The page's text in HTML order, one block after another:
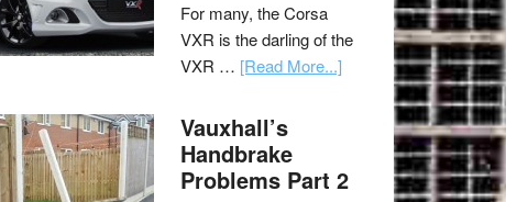
For many, the Corsa
VXR is the darling of the
VXR … [Read More...]
Vauxhall’s
Handbrake
Problems Part 2